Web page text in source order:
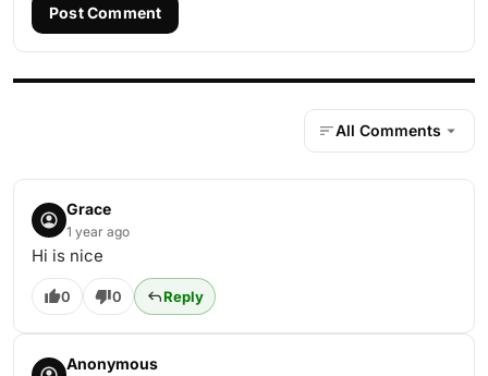
Post Comment
All Comments
Grace
1 year ago
Hi is nice
0 0 Reply
Anonymous